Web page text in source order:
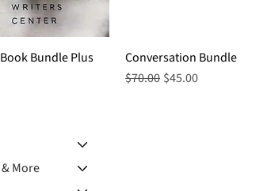
Bundle Plus
Quick View
Conversation Bundle
Regular Price
$70.00 Sale Price
$45.00
More